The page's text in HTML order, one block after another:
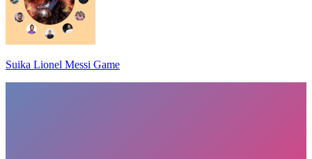
Suika Lionel Messi Game